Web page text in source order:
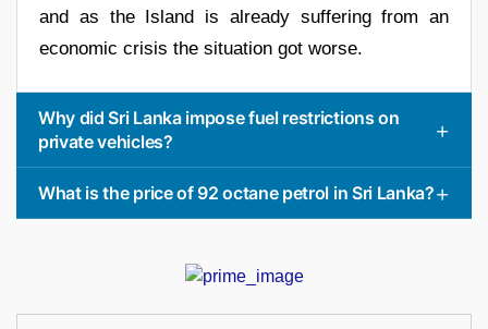
and as the Island is already suffering from an
economic crisis the situation got worse.
Why did Sri Lanka impose fuel restrictions on
private vehicles?
What is the price of 92 octane petrol in Sri Lanka?